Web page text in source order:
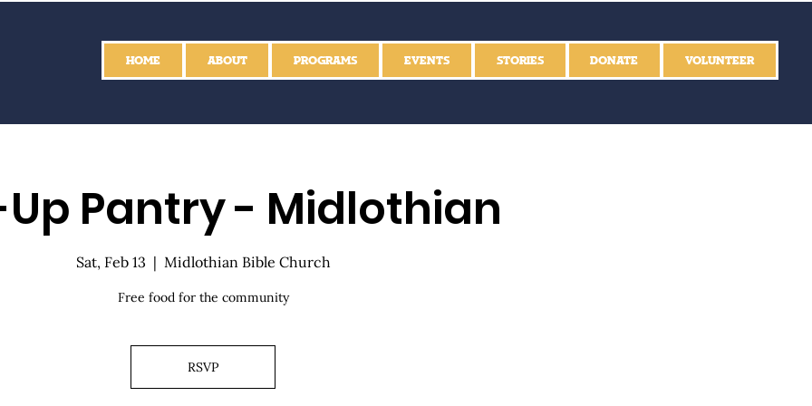
HOME ABOUT PROGRAMS EVENTS STORIES DONATE VOLUNTEER
Pantry - Midlothian
Sat, Feb 13
  |
Midlothian Bible Church
Free food for the community
RSVP